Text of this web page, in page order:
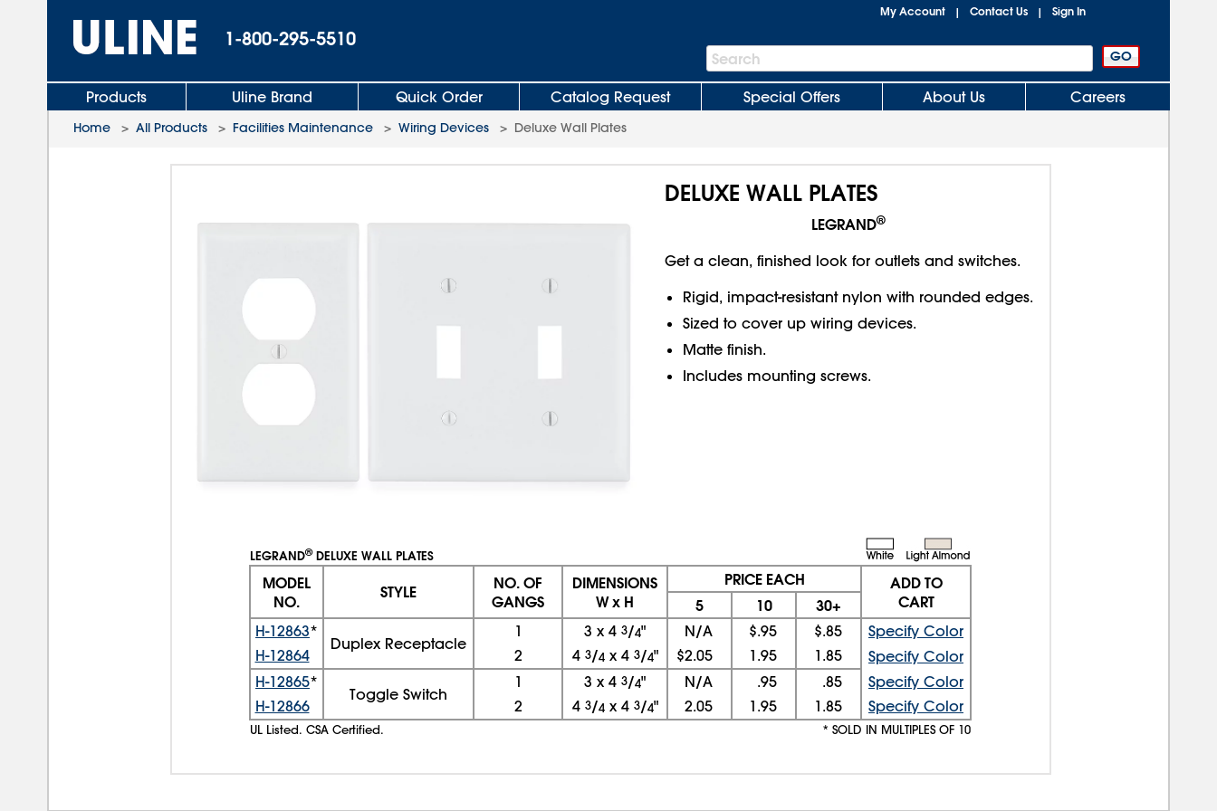
1-800-295-5510
My Account | Contact Us | Sign In
Search
Bar
Search
Products Uline Brand Quick Order Catalog Request Special Offers About Us Careers
Home > All Products > Facilities Maintenance > Wiring Devices > Deluxe Wall Plates
DELUXE WALL PLATES
LEGRAND®
Get a clean, finished look for outlets and switches.
Rigid, impact-resistant nylon with rounded edges.
Sized to cover up wiring devices.
Matte finish.
Includes mounting screws.
LEGRAND®DELUXE WALL PLATES
MODEL
NO.
STYLE
NO. OF
GANGS
DIMENSIONS
W x H
PRICE EACH
ADD TO
CART
5 10 30+
H-12863*
Duplex Receptacle
1 3 x 4 3/4" N/A $.95 $.85
Specify Color
H-12864
2 4 3/4x 4 3/4" $2.05 1.95 1.85
Specify Color
H-12865*
Toggle Switch
1 3 x 4 3/4" N/A .95 .85
Specify Color
H-12866
2 4 3/4x 4 3/4" 2.05 1.95 1.85 Specify Color
UL Listed. CSA Certified. * SOLD IN MULTIPLES OF 10